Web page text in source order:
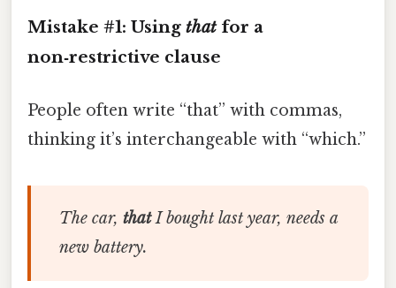
Mistake #1: Using thatfor a
non‑restrictive clause
People often write “that” with commas,
thinking it’s interchangeable with “which.”
The car, thatI bought last year, needs a
new battery.